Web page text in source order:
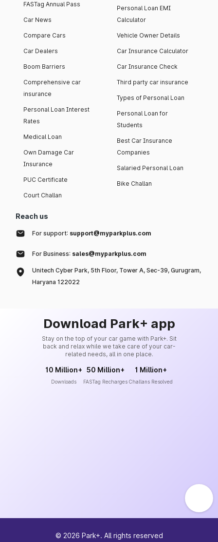
FASTag Annual Pass
Car News
Compare Cars
Car Dealers
Boom Barriers
Comprehensive car
insurance
Personal Loan Interest
Rates
Medical Loan
Own Damage Car
Insurance
PUC Certificate
Court Challan
Personal Loan EMI
Calculator
Vehicle Owner Details
Car Insurance Calculator
Car Insurance Check
Third party car insurance
Types of Personal Loan
Personal Loan for
Students
Best Car Insurance
Companies
Salaried Personal Loan
Bike Challan
Reach us
For support: support@myparkplus.com
For Business: sales@myparkplus.com
Unitech Cyber Park, 5th Floor, Tower A, Sec-39, Gurugram,
Haryana 122022
Download Park+ app
Stay on the top of your car game with Park+. Sit
back and relax while we take care of your car-
related needs, all in one place.
10 Million+
Downloads
50 Million+
FASTag Recharges
1 Million+
Challans Resolved
© 2026 Park+. All rights reserved